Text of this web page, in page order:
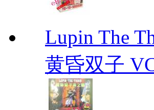
Lupin The
黄昏双子